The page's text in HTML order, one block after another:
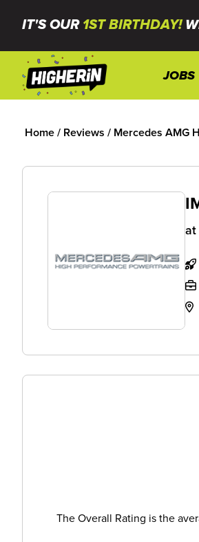
IT'S OUR 1ST BIRTHDAY!
JOBS
Home/ Reviews / Mercedes AMG
at
The Overall Rating is the